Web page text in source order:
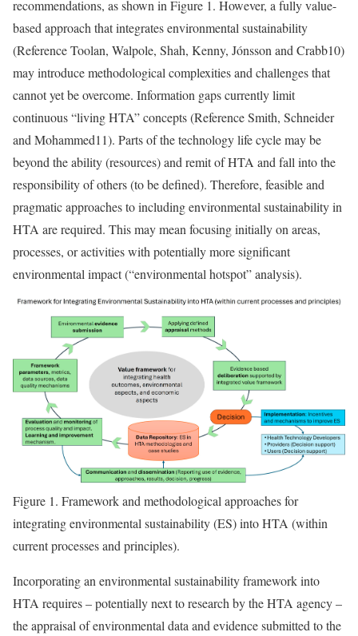
recommendations, as shown in Figure 1. However, a fully value-
based approach that integrates environmental sustainability
(Reference Toolan, Walpole, Shah, Kenny, Jónsson and Crabb10)
may introduce methodological complexities and challenges that
cannot yet be overcome. Information gaps currently limit
continuous “living HTA” concepts (Reference Smith, Schneider
and Mohammed11). Parts of the technology life cycle may be
beyond the ability (resources) and remit of HTA and fall into the
responsibility of others (to be defined). Therefore, feasible and
pragmatic approaches to including environmental sustainability in
HTA are required. This may mean focusing initially on areas,
processes, or activities with potentially more significant
environmental impact (“environmental hotspot” analysis).
Figure 1. Framework and methodological approaches for
integrating environmental sustainability (ES) into HTA (within
current processes and principles).
Incorporating an environmental sustainability framework into
HTA requires – potentially next to research by the HTA agency –
the appraisal of environmental data and evidence submitted to the